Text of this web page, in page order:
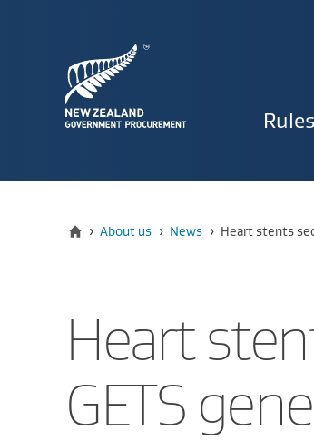
Rules
Home
› About us › News › Current:
Heart stents
Heart
GETS